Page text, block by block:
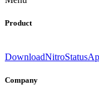
Product
DownloadNitroStatus
Company